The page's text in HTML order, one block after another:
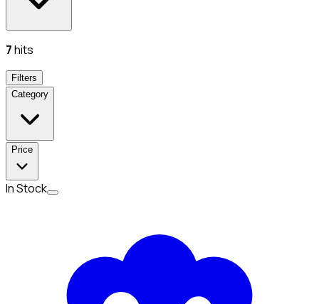
7hits
Filters
Category
Price
In Stock